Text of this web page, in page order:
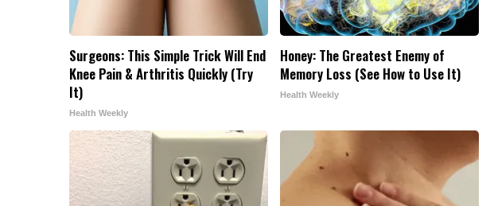
Surgeons: This Simple Trick Will End
Knee Pain & Arthritis Quickly (Try
It)
Health Weekly
Honey: The Greatest Enemy of
Memory Loss (See How to Use It)
Health Weekly